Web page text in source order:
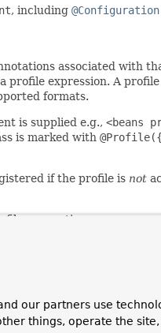
, including @Configuration
associated with
profile expression. A
formats.
is supplied e.g., <beans
is marked with
if the profile is not
are active.
methods of the
are inconsistent,
a particular argument
Java method names
's javadoc.
our partners use
things, operate the